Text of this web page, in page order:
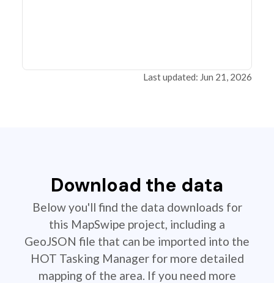
Last updated: Jun 21, 2026
Download the data
Below you'll find the data downloads for
this MapSwipe project, including a
GeoJSON file that can be imported into the
HOT Tasking Manager for more detailed
mapping of the area. If you need more